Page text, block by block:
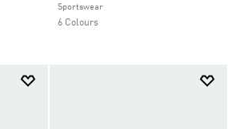
Sportswear
6 Colours